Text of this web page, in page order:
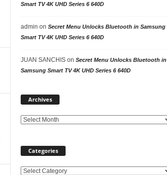
Smart TV 4K UHD Series 6 640D
admin on Secret Menu Unlocks Bluetooth in Samsung
Smart TV 4K UHD Series 6 640D
JUAN SANCHISon Secret Menu Unlocks Bluetooth in
Samsung Smart TV 4K UHD Series 6 640D
Archives
Categories
Categories